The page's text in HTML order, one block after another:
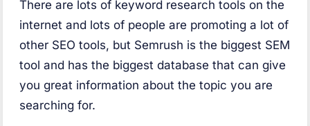
There are lots of keyword research tools on the
internet and lots of people are promoting a lot of
other SEO tools, but Semrush is the biggest SEM
tool and has the biggest database that can give
you great information about the topic you are
searching for.